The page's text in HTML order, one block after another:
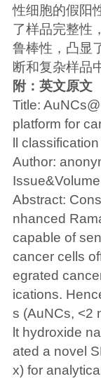
性细胞的假阳
了样品完整性
鲁棒性，凸显
断和复杂样品
附：英文原文
Title:
platform for
ll classification
Author:
Abstract:
nhanced
capable of
cancer cells
egrated
ications.
s (AuNCs, <2
lt hydroxide
ated a novel
x) for